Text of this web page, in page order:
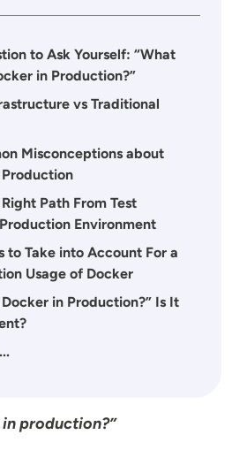
to Ask Yourself: “What
in Production?”
vs Traditional
Misconceptions about
Path From Test
Environment
to Take into Account For a
Usage of Docker
Docker in Production?” Is It
in production?”